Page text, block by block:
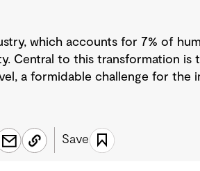
which accounts for 7% of
Central to this transformation
a formidable challenge for the
Save